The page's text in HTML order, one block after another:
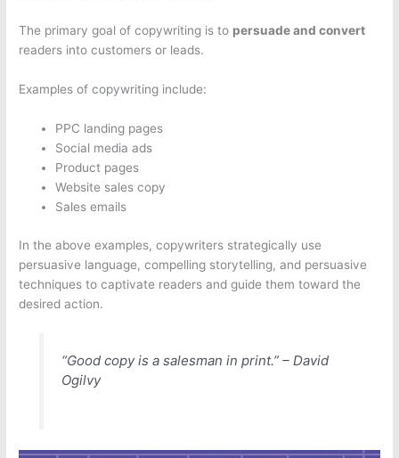
The primary goal of copywriting is to persuade and convert
readers into customers or leads.
Examples of copywriting include:
PPC landing pages
Social media ads
Product pages
Website sales copy
Sales emails
In the above examples, copywriters strategically use
persuasive language, compelling storytelling, and persuasive
techniques to captivate readers and guide them toward the
desired action.
“Good copy is a salesman in print.” – David
Ogilvy